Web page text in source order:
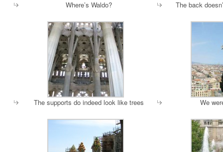
Where’s Waldo? The back
The supports do indeed look like trees We